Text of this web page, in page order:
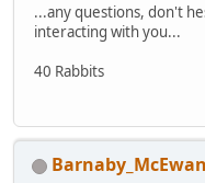
...any questions, don't
interacting with you...
40 Rabbits
Barnaby_McEwan